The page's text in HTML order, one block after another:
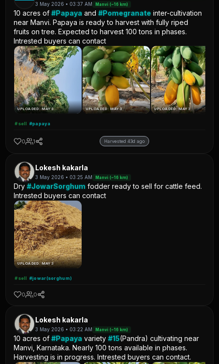
3 May 2026 • 03:37 AM Manvi (~16 km)
10 acres of#Papaya and#Pomegranate inter-cultivation
near Manvi. Papaya is ready to harvest with fully riped
fruits on tree. Expected to harvest 100 tons in phases.
Intrested buyers can contact
UPLOADED: MAY 3 UPLOADED: MAY 3 UPLOADED: MAY 3
#sell #papaya
0 1 Harvested 43d ago
Lokesh kakarla
3 May 2026 • 03:25 AM Manvi (~16 km)
Dry#JowarSorghum fodder ready to sell for cattle feed.
Intrested buyers can contact
UPLOADED: MAY 3
#sell #jowar(sorghum)
0 0
Lokesh kakarla
3 May 2026 • 03:22 AM Manvi (~16 km)
10 acres of#Papaya variety#15(Pandra) cultivating near
Manvi, Karnataka. Nearly 100 tons available in phases.
Harvesting is in progress. Intrested buyers can contact.